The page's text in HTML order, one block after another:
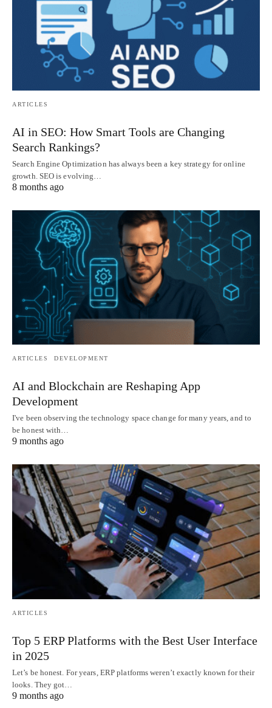
ARTICLES
AI in SEO: How Smart Tools are Changing
Search Rankings?
Search Engine Optimization has always been a key strategy for online
growth. SEO is evolving…
8 months ago
ARTICLES DEVELOPMENT
AI and Blockchain are Reshaping App
Development
I've been observing the technology space change for many years, and to
be honest with…
9 months ago
ARTICLES
Top 5 ERP Platforms with the Best User Interface
in 2025
Let’s be honest. For years, ERP platforms weren’t exactly known for their
looks. They got…
9 months ago